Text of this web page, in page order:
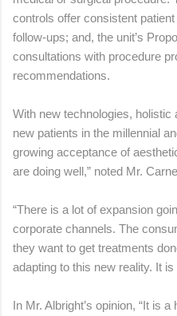
controls offer consistent
follow-ups; and, the unit’s
consultations with procedure
recommendations.
With new technologies,
new patients in the millennial
growing acceptance of
are doing well,” noted Mr.
“There is a lot of expansion
corporate channels. The
they want to get treatments
adapting to this new reality. It
In Mr. Albright’s opinion, “It is